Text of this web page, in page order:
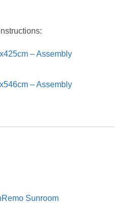
– Assembly
– Assembly
Sunroom